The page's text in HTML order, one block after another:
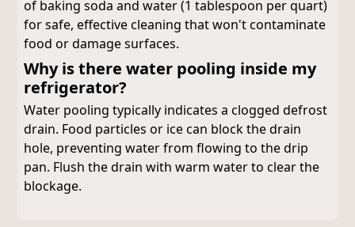
of baking soda and water (1 tablespoon per quart)
for safe, effective cleaning that won't contaminate
food or damage surfaces.
Why is there water pooling inside my
refrigerator?
Water pooling typically indicates a clogged defrost
drain. Food particles or ice can block the drain
hole, preventing water from flowing to the drip
pan. Flush the drain with warm water to clear the
blockage.